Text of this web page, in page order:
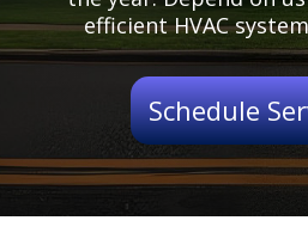
efficient HVAC
Schedule